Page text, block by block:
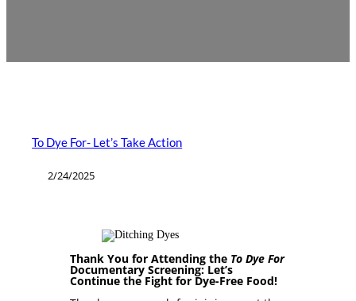
To Dye For- Let’s Take Action
2/24/2025
Thank You for Attending the To Dye For
Documentary Screening: Let’s
Continue the Fight for Dye-Free Food!